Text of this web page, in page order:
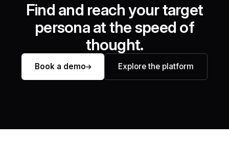
Find and reach your target
persona at the speed of
thought.
Book a demo Explore the platform